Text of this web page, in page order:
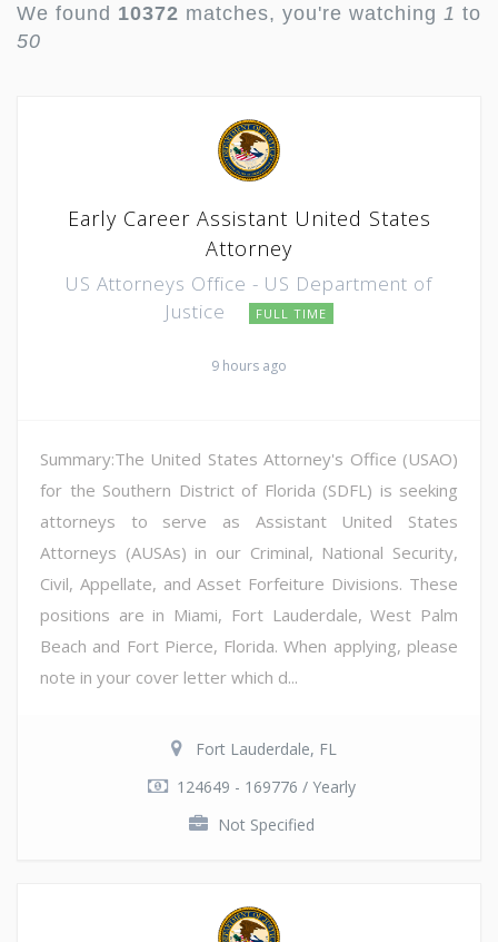
We found 10372 matches, you're watching 1 to
50
Early Career Assistant United States
Attorney
US Attorneys Office - US Department of
Justice
FULL TIME
9 hours ago
Summary:The United States Attorney's Office (USAO)
for the Southern District of Florida (SDFL) is seeking
attorneys to serve as Assistant United States
Attorneys (AUSAs) in our Criminal, National Security,
Civil, Appellate, and Asset Forfeiture Divisions. These
positions are in Miami, Fort Lauderdale, West Palm
Beach and Fort Pierce, Florida. When applying, please
note in your cover letter which d...
Fort Lauderdale, FL
124649 - 169776 / Yearly
Not Specified